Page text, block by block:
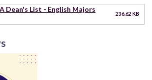
Dean's List - English Majors
236.62 KB